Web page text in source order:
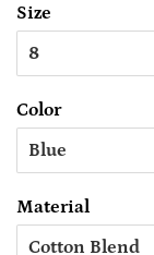
Size
Color
Material